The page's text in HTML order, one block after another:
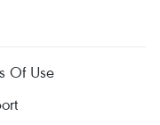
Of Use